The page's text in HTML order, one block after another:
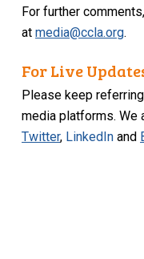
For further
atmedia@ccla.org.
For Live
Please keep
media platforms. We
Twitter, LinkedIn and